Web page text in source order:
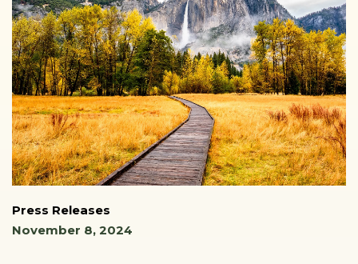
Press Releases
November 8, 2024